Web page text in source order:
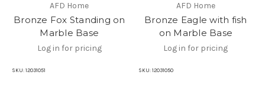
AFD Home
Bronze Fox Standing on
Marble Base
Log in for pricing
SKU: 12031051
AFD Home
Bronze Eagle with fish
on Marble Base
Log in for pricing
SKU: 12031050